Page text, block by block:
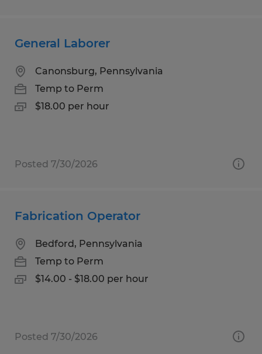
General Laborer
Canonsburg, Pennsylvania
Temp to Perm
$18.00 per hour
Posted 7/30/2026
Fabrication Operator
Bedford, Pennsylvania
Temp to Perm
$14.00 - $18.00 per hour
Posted 7/30/2026